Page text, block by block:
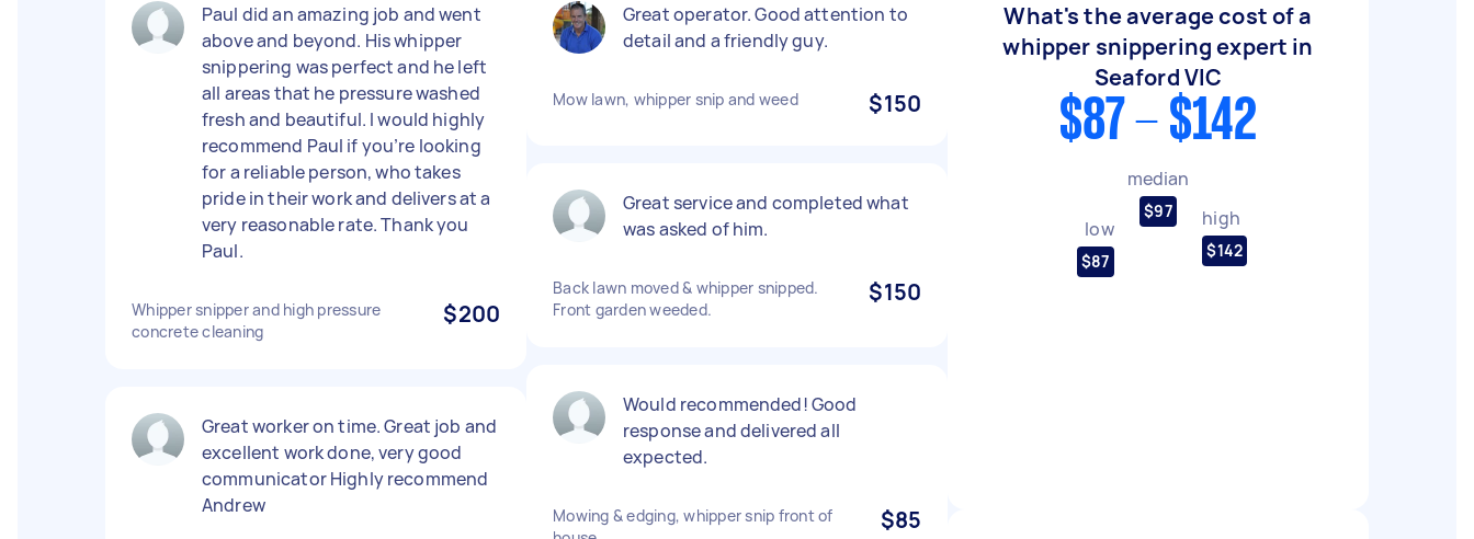
Paul did an amazing job and went
above and beyond. His whipper
snippering was perfect and he left
all areas that he pressure washed
fresh and beautiful. I would highly
recommend Paul if you’re looking
for a reliable person, who takes
pride in their work and delivers at a
very reasonable rate. Thank you
Paul.
Whipper snipper and high pressure
concrete cleaning
$200
Great worker on time. Great job and
excellent work done, very good
communicator Highly recommend
Andrew
Great operator. Good attention to
detail and a friendly guy.
Mow lawn, whipper snip and weed $150
Great service and completed what
was asked of him.
Back lawn moved & whipper snipped.
Front garden weeded.
$150
Would recommended! Good
response and delivered all
expected.
Mowing & edging, whipper snip front of
$85
What's the average cost of a
whipper snippering expert in
Seaford VIC
$87 - $142
low
$87
median
$97 high
$142